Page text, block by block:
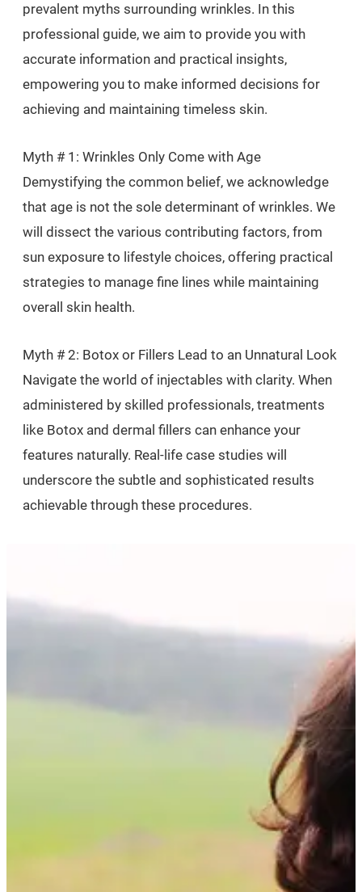
prevalent myths surrounding wrinkles. In this
professional guide, we aim to provide you with
accurate information and practical insights,
empowering you to make informed decisions for
achieving and maintaining timeless skin.
Myth # 1: Wrinkles Only Come with Age
Demystifying the common belief, we acknowledge
that age is not the sole determinant of wrinkles. We
will dissect the various contributing factors, from
sun exposure to lifestyle choices, offering practical
strategies to manage fine lines while maintaining
overall skin health.
Myth # 2: Botox or Fillers Lead to an Unnatural Look
Navigate the world of injectables with clarity. When
administered by skilled professionals, treatments
like Botox and dermal fillers can enhance your
features naturally. Real-life case studies will
underscore the subtle and sophisticated results
achievable through these procedures.